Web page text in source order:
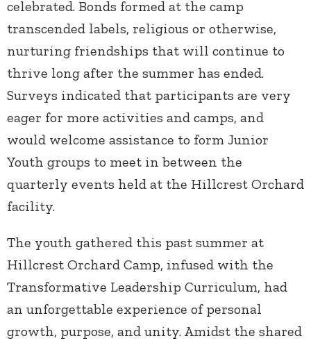
celebrated. Bonds formed at the camp
transcended labels, religious or otherwise,
nurturing friendships that will continue to
thrive long after the summer has ended.
Surveys indicated that participants are very
eager for more activities and camps, and
would welcome assistance to form Junior
Youth groups to meet in between the
quarterly events held at the Hillcrest Orchard
facility.
The youth gathered this past summer at
Hillcrest Orchard Camp, infused with the
Transformative Leadership Curriculum, had
an unforgettable experience of personal
growth, purpose, and unity. Amidst the shared